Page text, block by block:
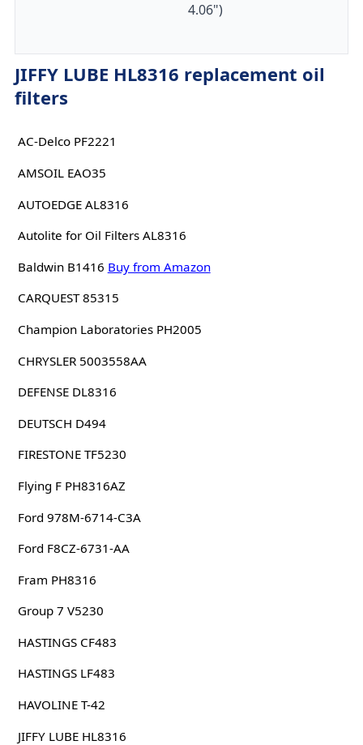
4.06")
JIFFY LUBE HL8316 replacement oil
filters
AC-Delco PF2221
AMSOIL EAO35
AUTOEDGE AL8316
Autolite for Oil Filters AL8316
Baldwin B1416 Buy from Amazon
CARQUEST 85315
Champion Laboratories PH2005
CHRYSLER 5003558AA
DEFENSE DL8316
DEUTSCH D494
FIRESTONE TF5230
Flying F PH8316AZ
Ford 978M-6714-C3A
Ford F8CZ-6731-AA
Fram PH8316
Group 7 V5230
HASTINGS CF483
HASTINGS LF483
HAVOLINE T-42
JIFFY LUBE HL8316